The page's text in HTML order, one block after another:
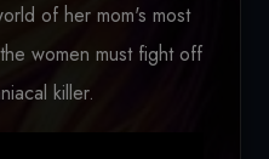
of her mom's most
women must fight off
killer.